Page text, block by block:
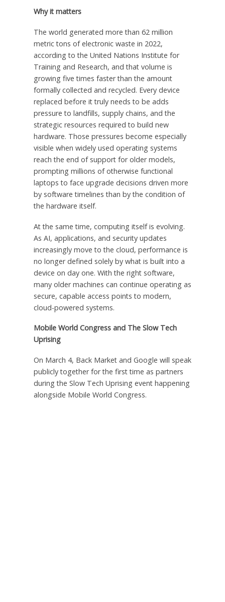
Why it matters
The world generated more than 62 million
metric tons of electronic waste in 2022,
according to the United Nations Institute for
Training and Research, and that volume is
growing five times faster than the amount
formally collected and recycled. Every device
replaced before it truly needs to be adds
pressure to landfills, supply chains, and the
strategic resources required to build new
hardware. Those pressures become especially
visible when widely used operating systems
reach the end of support for older models,
prompting millions of otherwise functional
laptops to face upgrade decisions driven more
by software timelines than by the condition of
the hardware itself.
At the same time, computing itself is evolving.
As AI, applications, and security updates
increasingly move to the cloud, performance is
no longer defined solely by what is built into a
device on day one. With the right software,
many older machines can continue operating as
secure, capable access points to modern,
cloud-powered systems.
Mobile World Congress and The Slow Tech
Uprising
On March 4, Back Market and Google will speak
publicly together for the first time as partners
during the Slow Tech Uprising event happening
alongside Mobile World Congress.